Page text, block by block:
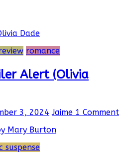
romance
Alert (Olivia
3, 2024 Jaime 1 Comment
suspense